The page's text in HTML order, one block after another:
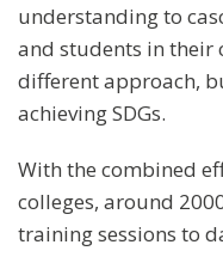
understanding to
and students in their
different approach,
achieving SDGs.
With the combined
colleges, around
training sessions to